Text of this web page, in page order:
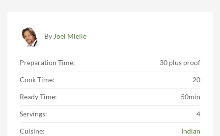
By Joel Mielle
Preparation Time: 30 plus proof
Cook Time: 20
Ready Time: 50min
Servings: 4
Cuisine: Indian